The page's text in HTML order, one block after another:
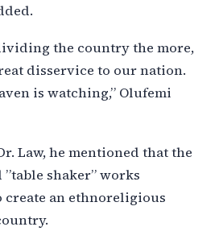
the country the more,
disservice to our nation.
is watching,” Olufemi
Law, he mentioned that the
shaker” works
create an ethnoreligious